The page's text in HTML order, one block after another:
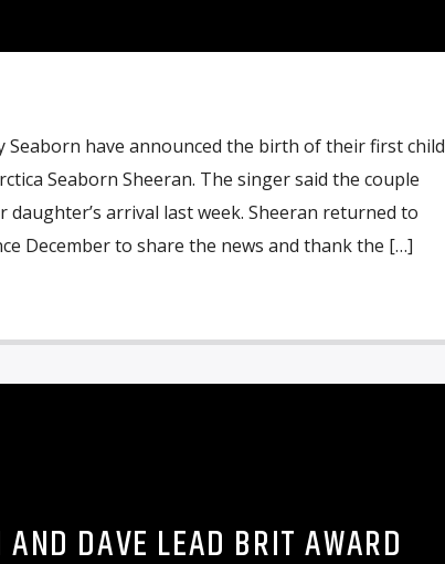
Seaborn have announced the birth of their first child
Seaborn Sheeran. The singer said the couple
daughter’s arrival last week. Sheeran returned to
December to share the news and thank the […]
DAVE LEAD BRIT AWARD